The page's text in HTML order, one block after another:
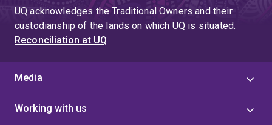
UQ acknowledges the Traditional Owners and their
custodianship of the lands on which UQ is situated.
Reconciliation at UQ
Media
Working with us